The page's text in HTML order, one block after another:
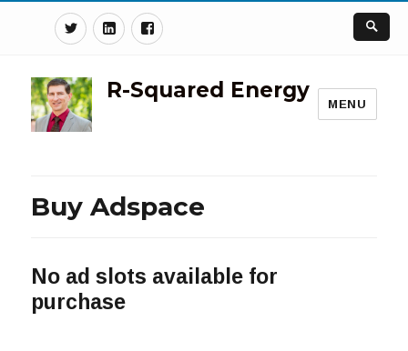
TwitterLinkedinFacebook
R-Squared Energy
MENU
Buy Adspace
No ad slots available for
purchase